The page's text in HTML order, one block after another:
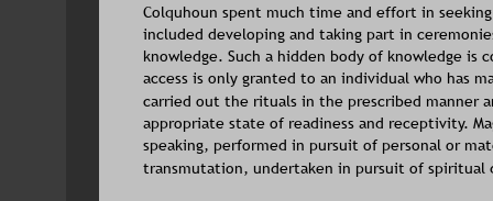
Colquhoun spent much time and effort in
included developing and taking part in
knowledge. Such a hidden body of knowledge
access is only granted to an individual who has
carried out the rituals in the prescribed manner
appropriate state of readiness and receptivity.
speaking, performed in pursuit of personal or
transmutation, undertaken in pursuit of spiritual